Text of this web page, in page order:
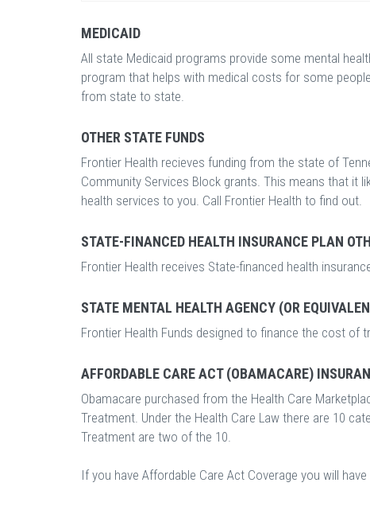
MEDICAID
All state Medicaid programs provide some mental
program that helps with medical costs for some
from state to state.
OTHER STATE FUNDS
Frontier Health recieves funding from the state of
Community Services Block grants. This means that it
health services to you. Call Frontier Health to find out.
STATE-FINANCED HEALTH INSURANCE PLAN
Frontier Health receives State-financed health
STATE MENTAL HEALTH AGENCY (OR
Frontier Health Funds designed to finance the cost of
AFFORDABLE CARE ACT (OBAMACARE)
Obamacare purchased from the Health Care
Treatment. Under the Health Care Law there are 10
Treatment are two of the 10.
If you have Affordable Care Act Coverage you will